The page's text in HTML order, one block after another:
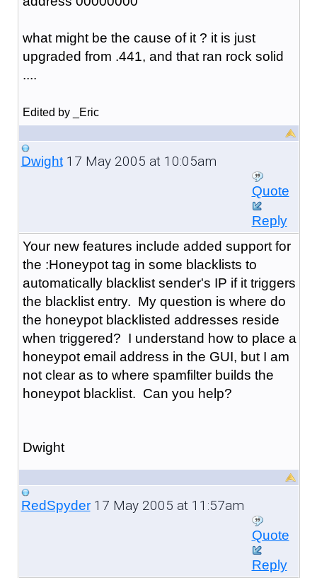
what might be the cause of it ? it is just
upgraded from .441, and that ran rock solid
....
Edited by _Eric
Dwight17 May 2005 at 10:05am
Quote
Reply
Your new features include added support for
the :Honeypot tag in some blacklists to
automatically blacklist sender's IP if it triggers
the blacklist entry. My question is where do
the honeypot blacklisted addresses reside
when triggered? I understand how to place a
honeypot email address in the GUI, but I am
not clear as to where spamfilter builds the
honeypot blacklist. Can you help?
Dwight
RedSpyder17 May 2005 at 11:57am
Quote
Reply